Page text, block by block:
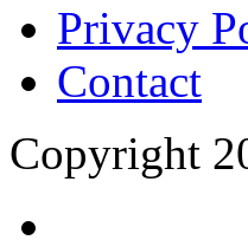
Privacy
Contact
Copyright